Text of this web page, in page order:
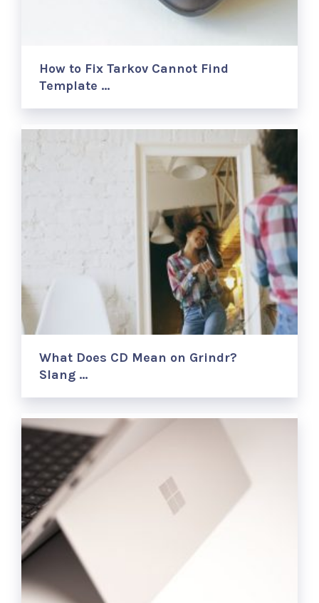
How to Fix Tarkov Cannot Find
Template …
What Does CD Mean on Grindr?
Slang …